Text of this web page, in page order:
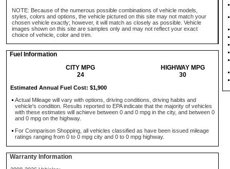
NOTE: Because of the numerous possible combinations of vehicle models,
styles, colors and options, the vehicle pictured on this site may not match your
chosen vehicle exactly; however, it will match as closely as possible. Vehicle
images shown on this site are samples only and may not reflect your exact
choice of vehicle, color and trim.
Fuel Information
CITY MPG
HIGHWAY MPG
24
30
Estimated Annual Fuel Cost: $1,900
Actual Mileage will vary with options, driving conditions, driving habits and
vehicle's condition. Results reported to EPA indicate that the majority of vehicles
with these estimates will achieve between 0 and 0 mpg in the city, and between 0
and 0 mpg on the highway.
For Comparison Shopping, all vehicles classified as have been issued mileage
ratings ranging from 0 to 0 mpg city and 0 to 0 mpg highway.
Warranty Information